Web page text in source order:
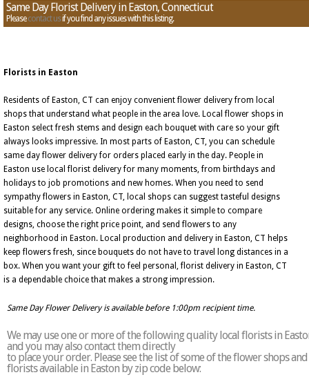
Same Day Florist Delivery in Easton, Connecticut
Pleasecontact usif you find any issues with this listing.
Florists in Easton
Residents of Easton, CT can enjoy convenient flower delivery from local
shops that understand what people in the area love. Local flower shops in
Easton select fresh stems and design each bouquet with care so your gift
always looks impressive. In most parts of Easton, CT, you can schedule
same day flower delivery for orders placed early in the day. People in
Easton use local florist delivery for many moments, from birthdays and
holidays to job promotions and new homes. When you need to send
sympathy flowers in Easton, CT, local shops can suggest tasteful designs
suitable for any service. Online ordering makes it simple to compare
designs, choose the right price point, and send flowers to any
neighborhood in Easton. Local production and delivery in Easton, CT helps
keep flowers fresh, since bouquets do not have to travel long distances in a
box. When you want your gift to feel personal, florist delivery in Easton, CT
is a dependable choice that makes a strong impression.
Same Day Flower Delivery is available before 1:00pm recipient time.
We may use one or more of the following quality local florists in
and you may also contact them directly
to place your order. Please see the list of some of the flower shops and
florists available in Easton by zip code below: